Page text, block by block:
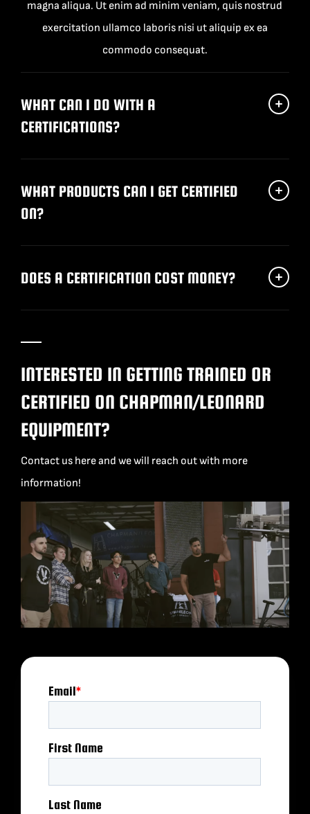
magna aliqua. Ut enim ad minim veniam, quis nostrud
exercitation ullamco laboris nisi ut aliquip ex ea
commodo consequat.
WHAT CAN I DO WITH A
CERTIFICATIONS?
WHAT PRODUCTS CAN I GET CERTIFIED
ON?
DOES A CERTIFICATION COST MONEY?
INTERESTED IN GETTING TRAINED OR
CERTIFIED ON CHAPMAN/LEONARD
EQUIPMENT?
Contact us here and we will reach out with more
information!